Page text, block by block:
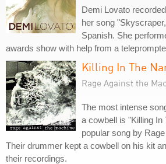
Demi Lovato
her song
Spanish. She
awards show with help from a
Killing In The
Rage Against the
The most intense
a cowbell is "Killing
popular song by
Their drummer kept a cowbell on his kit
their recordings.